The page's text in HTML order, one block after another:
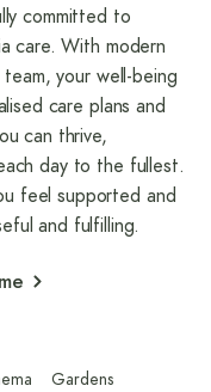
committed to
care. With modern
your well-being
care plans and
can thrive,
day to the fullest.
feel supported and
and fulfilling.
Gardens